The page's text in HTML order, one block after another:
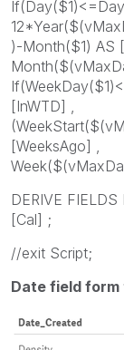
)-Month($1) AS
[InWTD] ,
[WeeksAgo] ,
DERIVE
[Cal] ;
//exit Script;
Date field form